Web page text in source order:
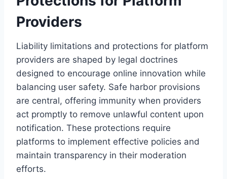
Providers
Liability limitations and protections for platform
providers are shaped by legal doctrines
designed to encourage online innovation while
balancing user safety. Safe harbor provisions
are central, offering immunity when providers
act promptly to remove unlawful content upon
notification. These protections require
platforms to implement effective policies and
maintain transparency in their moderation
efforts.